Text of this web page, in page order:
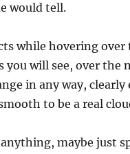
would tell.
while hovering over
you will see, over the
in any way, clearly
to be a real
maybe just